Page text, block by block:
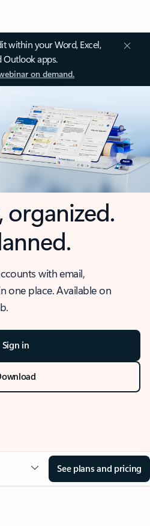
within your Word, Excel,
Outlook apps.
on demand.
organized.
with email,
one place. Available on
Sign in
See plans and pricing